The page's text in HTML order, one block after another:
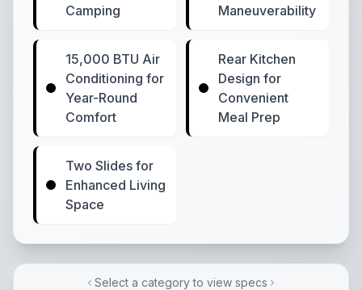
Camping
Maneuverability
15,000 BTU Air
Conditioning for
Year-Round
Comfort
Rear Kitchen
Design for
Convenient
Meal Prep
Two Slides for
Enhanced Living
Space
Select a category to view specs